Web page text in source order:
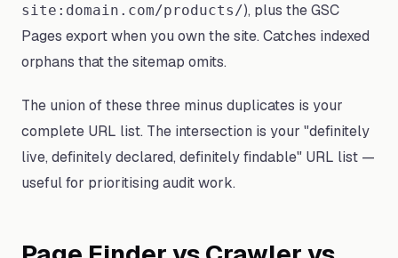
site:domain.com/products/), plus the GSC
Pages export when you own the site. Catches indexed
orphans that the sitemap omits.
The union of these three minus duplicates is your
complete URL list. The intersection is your "definitely
live, definitely declared, definitely findable" URL list —
useful for prioritising audit work.